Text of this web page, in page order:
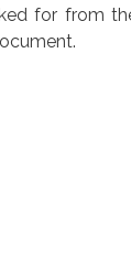
for from